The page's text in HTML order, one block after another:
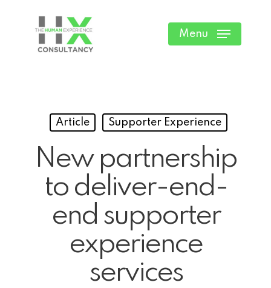
Menu
Article Supporter Experience
New partnership
to deliver-end-
end supporter
experience
services